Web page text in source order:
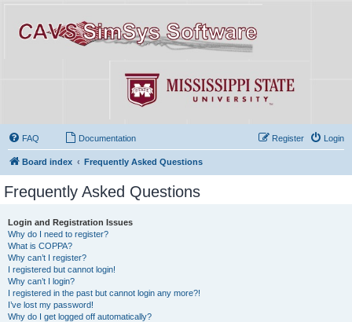
FAQ Documentation Login
Register
Board index Frequently Asked Questions
Frequently Asked Questions
Login and Registration Issues
Why do I need to register?
What is COPPA?
Why can’t I register?
I registered but cannot login!
Why can’t I login?
I registered in the past but cannot login any more?!
I’ve lost my password!
Why do I get logged off automatically?